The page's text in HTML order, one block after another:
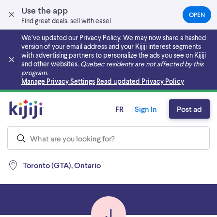
Use the app
Find great deals, sell with ease!
OPEN(OPENS
IN
NEW
TAB)
We’ve updated our Privacy Policy. We may now share a hashed
version of your email address and your Kijiji interest segments
with advertising partners to personalize the ads you see on Kijiji
and other websites. Quebec residents are not affected by this
program.
Manage Privacy Settings Read updated Privacy Policy
Skip to main content
Toronto (GTA), Ontario
FR Sign In Post ad